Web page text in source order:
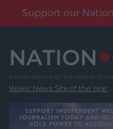
Support our
content
Wales' News Site of the Year